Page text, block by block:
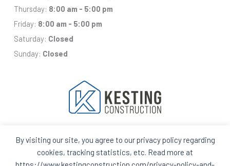
By visiting our site, you agree to our privacy policy regarding
cookies, tracking statistics, etc. Read more at
Thursday: 8:00 am - 5:00 pm
Friday: 8:00 am - 5:00 pm
Saturday: Closed
Sunday: Closed
FacebookHouzz
In
House
In